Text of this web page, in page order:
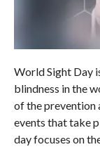
World Sight Day
blindness in the
of the prevention
events that take
day focuses on